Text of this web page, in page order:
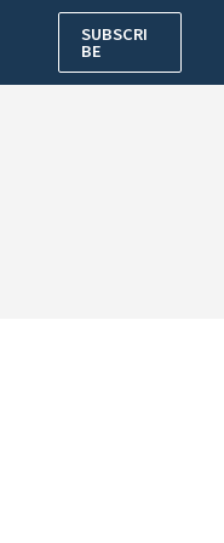
SUBSCRI
BE